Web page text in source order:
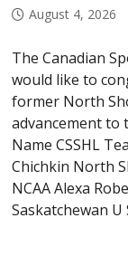
August 4, 2026
The Canadian
would like to
former North
advancement to
Name CSSHL
Chichkin North
NCAA Alexa
Saskatchewan U